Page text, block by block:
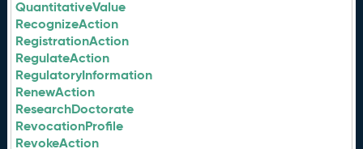
QuantitativeValue
RecognizeAction
RegistrationAction
RegulateAction
RegulatoryInformation
RenewAction
ResearchDoctorate
RevocationProfile
RevokeAction